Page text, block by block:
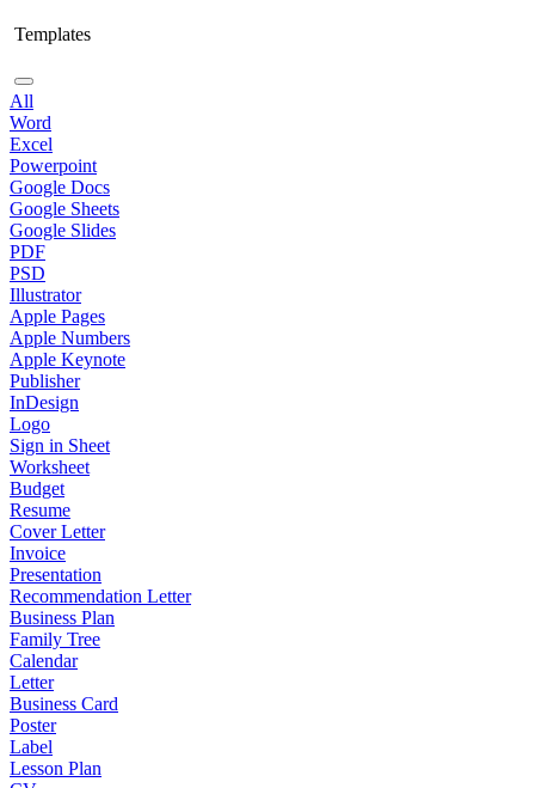
Templates
All
Word
Excel
Powerpoint
Google Docs
Google Sheets
Google Slides
PDF
PSD
Illustrator
Apple Pages
Apple Numbers
Apple Keynote
Publisher
InDesign
Logo
Sign in Sheet
Worksheet
Budget
Resume
Cover Letter
Invoice
Presentation
Recommendation Letter
Business Plan
Family Tree
Calendar
Letter
Business Card
Poster
Label
Lesson Plan